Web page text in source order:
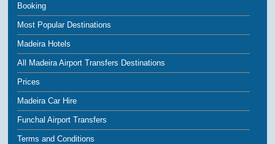
Booking
Most Popular Destinations
Madeira Hotels
All Madeira Airport Transfers Destinations
Prices
Madeira Car Hire
Funchal Airport Transfers
Terms and Conditions